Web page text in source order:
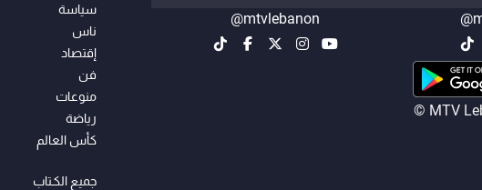
@mtvlebanon
© MTV
سياسة
ناس
إقتصاد
فن
منوعات
رياضة
كأس العالم
جميع الكـتاب